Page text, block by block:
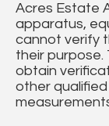
Acres Estate
apparatus,
cannot verify
their purpose.
obtain
other